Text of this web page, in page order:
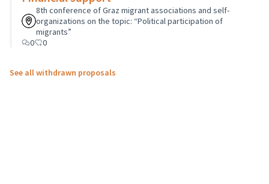
8th conference of Graz migrant associations and self-
organizations on the topic: “Political participation of
migrants”
0
0
See all withdrawn proposals